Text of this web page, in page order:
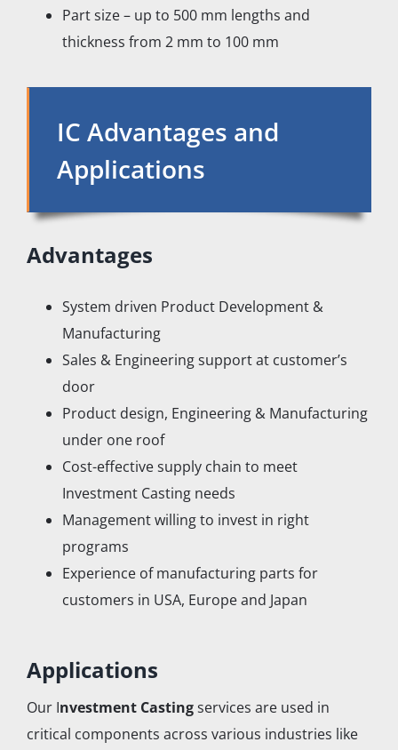
Part size – up to 500 mm lengths and
thickness from 2 mm to 100 mm
IC Advantages and
Applications
Advantages
System driven Product Development &
Manufacturing
Sales & Engineering support at customer’s
door
Product design, Engineering & Manufacturing
under one roof
Cost-effective supply chain to meet
Investment Casting needs
Management willing to invest in right
programs
Experience of manufacturing parts for
customers in USA, Europe and Japan
Applications
Our Investment Castingservices are used in
critical components across various industries like